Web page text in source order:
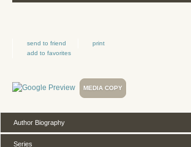
send to friend
print
add to favorites
MEDIA COPY
Author Biography
Series